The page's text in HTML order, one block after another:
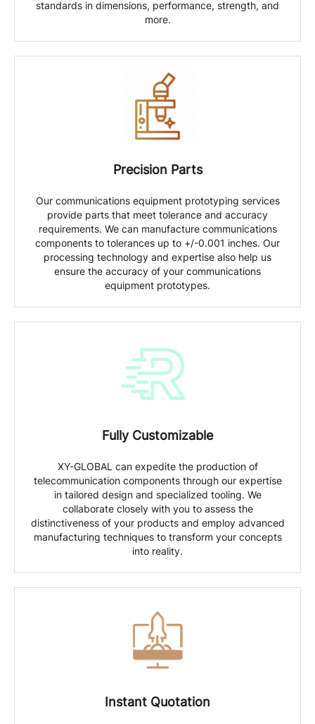
standards in dimensions, performance, strength, and
more.
Precision Parts
Our communications equipment prototyping services
provide parts that meet tolerance and accuracy
requirements. We can manufacture communications
components to tolerances up to +/-0.001 inches. Our
processing technology and expertise also help us
ensure the accuracy of your communications
equipment prototypes.
Fully Customizable
XY-GLOBAL can expedite the production of
telecommunication components through our expertise
in tailored design and specialized tooling. We
collaborate closely with you to assess the
distinctiveness of your products and employ advanced
manufacturing techniques to transform your concepts
into reality.
Instant Quotation